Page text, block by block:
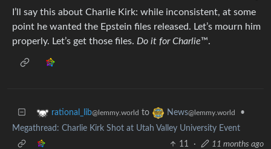
I’ll say this about Charlie Kirk: while inconsistent, at some
point he wanted the Epstein files released. Let’s mourn him
properly. Let’s get those files. Do it for Charlie™.
rational_lib@lemmy.world to News@lemmy.world
•
Megathread: Charlie Kirk Shot at Utah Valley University Event
11
· 11 months ago